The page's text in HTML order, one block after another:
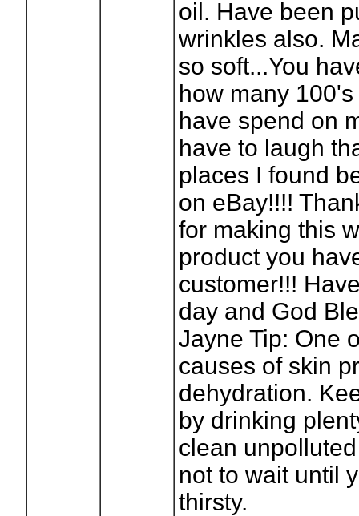
oil. Have been
wrinkles also.
so soft...You
how many
have spend on
have to laugh
places I found
on eBay!!!!
for making this
product you
customer!!!
day and God
Jayne Tip: One
causes of skin
dehydration.
by drinking
clean
not to wait until
thirsty.